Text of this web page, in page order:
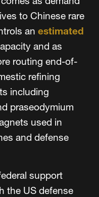
to Chinese rare
an estimated
and as
routing end-of-
refining
including
praseodymium
used in
and defense
support
the US defense